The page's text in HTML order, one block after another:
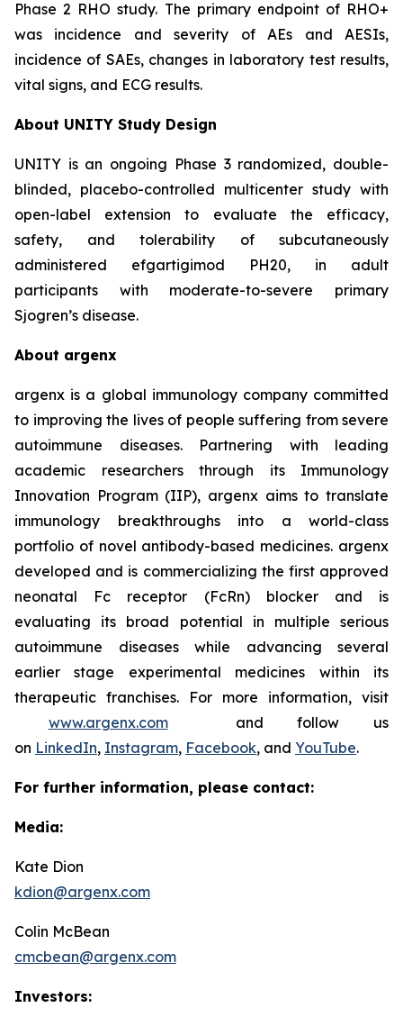
Phase 2 RHO study. The primary endpoint of RHO+
was incidence and severity of AEs and AESIs,
incidence of SAEs, changes in laboratory test results,
vital signs, and ECG results.
About UNITY Study Design
UNITY is an ongoing Phase 3 randomized, double-
blinded, placebo-controlled multicenter study with
open-label extension to evaluate the efficacy,
safety, and tolerability of subcutaneously
administered efgartigimod PH20, in adult
participants with moderate-to-severe primary
Sjogren’s disease.
About argenx
argenx is a global immunology company committed
to improving the lives of people suffering from severe
autoimmune diseases. Partnering with leading
academic researchers through its Immunology
Innovation Program (IIP), argenx aims to translate
immunology breakthroughs into a world-class
portfolio of novel antibody-based medicines. argenx
developed and is commercializing the first approved
neonatal Fc receptor (FcRn) blocker and is
evaluating its broad potential in multiple serious
autoimmune diseases while advancing several
earlier stage experimental medicines within its
therapeutic franchises. For more information, visit
www.argenx.comand follow us
on LinkedIn, Instagram, Facebook, and YouTube.
For further information, please contact:
Media:
Kate Dion
kdion@argenx.com
Colin McBean
cmcbean@argenx.com
Investors: